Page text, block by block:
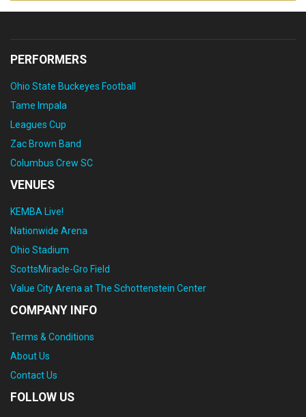
PERFORMERS
Ohio State Buckeyes Football
Tame Impala
Leagues Cup
Zac Brown Band
Columbus Crew SC
VENUES
KEMBA Live!
Nationwide Arena
Ohio Stadium
ScottsMiracle-Gro Field
Value City Arena at The Schottenstein Center
COMPANY INFO
Terms & Conditions
About Us
Contact Us
FOLLOW US